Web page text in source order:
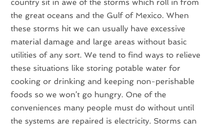
country sit in awe of the storms which roll in from
the great oceans and the Gulf of Mexico. When
these storms hit we can usually have excessive
material damage and large areas without basic
utilities of any sort. We tend to find ways to relieve
these situations like storing potable water for
cooking or drinking and keeping non-perishable
foods so we won’t go hungry. One of the
conveniences many people must do without until
the systems are repaired is electricity. Storms can